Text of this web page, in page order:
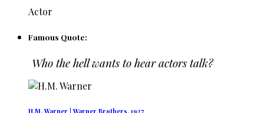
Actor
Famous Quote:
Who the hell wants to hear actors talk?
H.M. Warner | Warner Brothers, 1927